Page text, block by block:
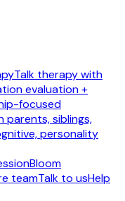
Talk therapy with
evaluation +
focused
parents, siblings,
personality
Bloom
teamTalk to usHelp